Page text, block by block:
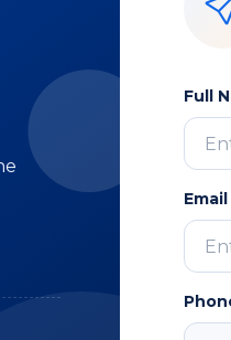
Online
Subject Matter
Full